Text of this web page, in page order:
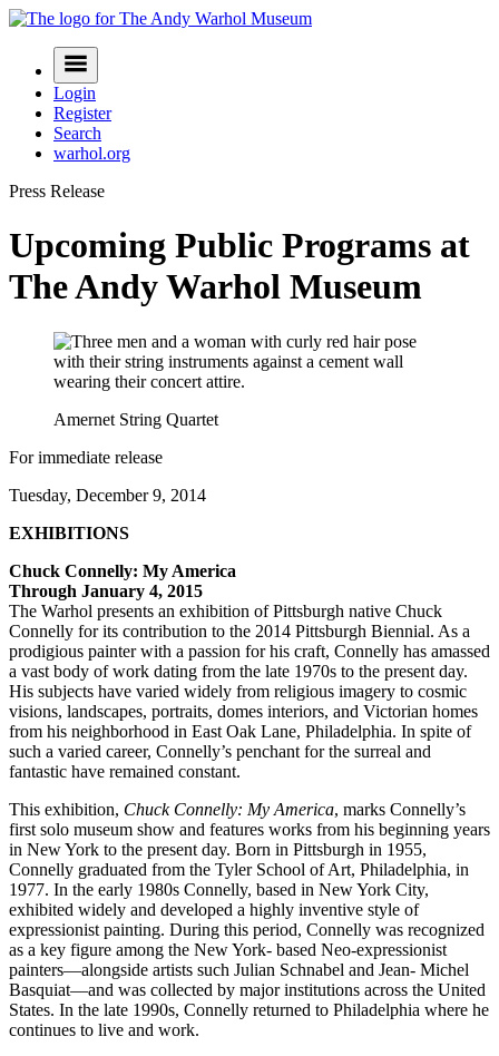
Skip
Navigation
Menu
Login
Register
Search
warhol.org
Press Release
Upcoming Public Programs at
The Andy Warhol Museum
Amernet String Quartet
For immediate release
Tuesday, December 9, 2014
EXHIBITIONS
Chuck Connelly: My America
Through January 4, 2015
The Warhol presents an exhibition of Pittsburgh native Chuck
Connelly for its contribution to the 2014 Pittsburgh Biennial. As a
prodigious painter with a passion for his craft, Connelly has amassed
a vast body of work dating from the late 1970s to the present day.
His subjects have varied widely from religious imagery to cosmic
visions, landscapes, portraits, domes interiors, and Victorian homes
from his neighborhood in East Oak Lane, Philadelphia. In spite of
such a varied career, Connelly’s penchant for the surreal and
fantastic have remained constant.
This exhibition, Chuck Connelly: My America, marks Connelly’s
first solo museum show and features works from his beginning years
in New York to the present day. Born in Pittsburgh in 1955,
Connelly graduated from the Tyler School of Art, Philadelphia, in
1977. In the early 1980s Connelly, based in New York City,
exhibited widely and developed a highly inventive style of
expressionist painting. During this period, Connelly was recognized
as a key figure among the New York- based Neo-expressionist
painters—alongside artists such Julian Schnabel and Jean- Michel
Basquiat—and was collected by major institutions across the United
States. In the late 1990s, Connelly returned to Philadelphia where he
continues to live and work.